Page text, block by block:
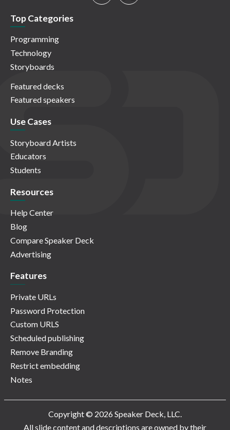
Top Categories
Programming
Technology
Storyboards
Featured decks
Featured speakers
Use Cases
Storyboard Artists
Educators
Students
Resources
Help Center
Blog
Compare Speaker Deck
Advertising
Features
Private URLs
Password Protection
Custom URLS
Scheduled publishing
Remove Branding
Restrict embedding
Notes
Copyright © 2026 Speaker Deck, LLC.
All slide content and descriptions are owned by their